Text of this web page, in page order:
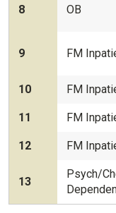
8 OB
9 FM
10 FM
11 FM
12 FM
13
Psych/